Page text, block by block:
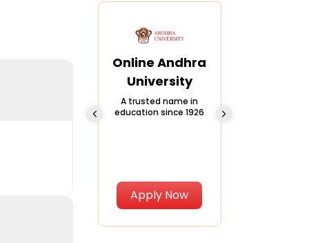
Slide 3 of 6
Online Andhra
University
A trusted name in
education since 1926
Apply Now